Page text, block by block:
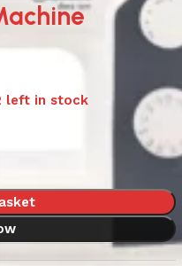
left in stock